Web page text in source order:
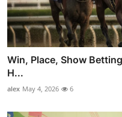
Win, Place, Show
H...
alex May 4, 2026 6